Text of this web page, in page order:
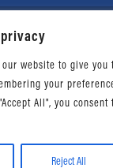
website to give
your
All", you consent
Reject All
Ahart Tax
owned and
Use| Privacy